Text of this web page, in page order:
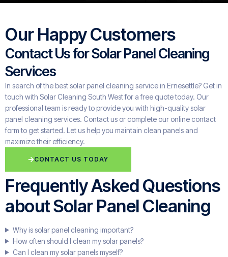
Our Happy Customers
Contact Us for Solar Panel Cleaning
Services
In search of the best solar panel cleaning service in Ernesettle? Get in
touch with Solar Cleaning South West for a free quote today. Our
professional team is ready to provide you with high-quality solar
panel cleaning services. Contact us or complete our online contact
form to get started. Let us help you maintain clean panels and
maximize their efficiency.
CONTACT US TODAY
Frequently Asked Questions
about Solar Panel Cleaning
Why is solar panel cleaning important?
How often should I clean my solar panels?
Can I clean my solar panels myself?